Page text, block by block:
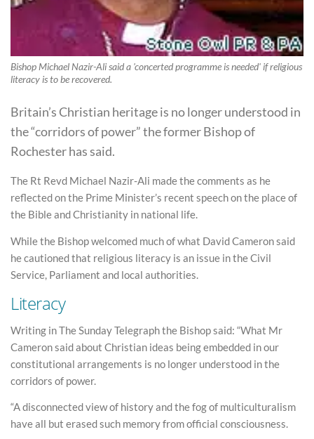
Bishop Michael Nazir-Ali said a 'concerted programme is needed' if religious
literacy is to be recovered.
Britain’s Christian heritage is no longer understood in
the “corridors of power” the former Bishop of
Rochester has said.
The Rt Revd Michael Nazir-Ali made the comments as he
reflected on the Prime Minister’s recent speech on the place of
the Bible and Christianity in national life.
While the Bishop welcomed much of what David Cameron said
he cautioned that religious literacy is an issue in the Civil
Service, Parliament and local authorities.
Literacy
Writing in The Sunday Telegraph the Bishop said: “What Mr
Cameron said about Christian ideas being embedded in our
constitutional arrangements is no longer understood in the
corridors of power.
“A disconnected view of history and the fog of multiculturalism
have all but erased such memory from official consciousness.